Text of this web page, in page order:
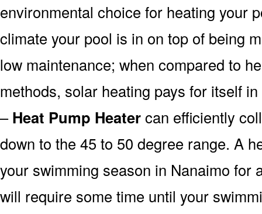
environmental choice for heating your
climate your pool is in on top of being
low maintenance; when compared to
methods, solar heating pays for itself
–Heat Pump Heatercan efficiently
down to the 45 to 50 degree range. A
your swimming season in Nanaimo for
will require some time until your